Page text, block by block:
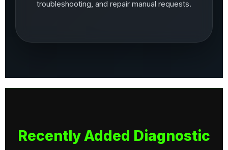
troubleshooting, and repair manual requests.
Recently Added Diagnostic